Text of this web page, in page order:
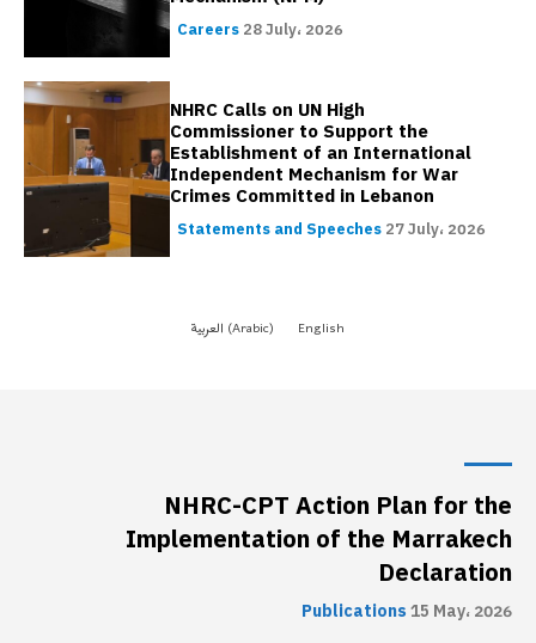
NHRC-CPT Action Plan for the
Implementation of the Marrakech
Declaration
Publications15 May، 2026